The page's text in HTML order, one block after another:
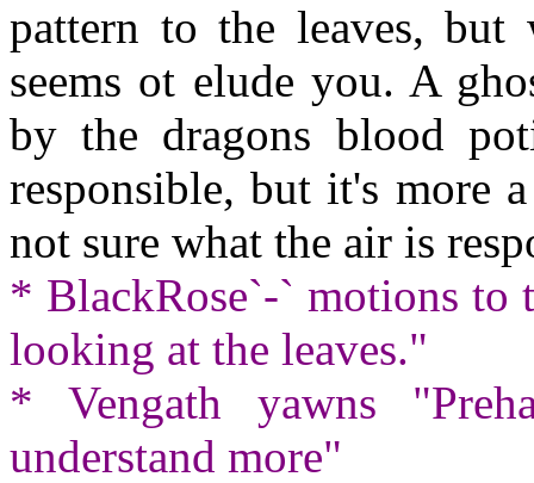
pattern to the leaves,
seems ot elude you. A
by the dragons blood
responsible, but it's more
not sure what the air is
* BlackRose`-` motions to
looking at the leaves."
* Vengath yawns
understand more"